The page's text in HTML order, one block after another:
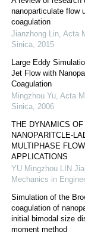
nanoparticulate flow
coagulation
Jianzhong Lin, Acta
Sinica, 2015
Large Eddy
Jet Flow with
Coagulation
Mingzhou Yu, Acta
Sinica, 2006
THE DYNAMICS OF
NANOPARITCLE-
MULTIPHASE
APPLICATIONS
YU Mingzhou LIN
Mechanics in
Simulation of the
coagulation of
initial bimodal size
moment method